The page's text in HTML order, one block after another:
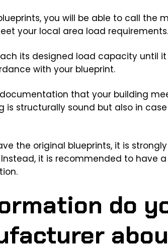
you will be able to call
your local area load requirements.
its designed load capacity until
with your blueprint.
that your building
is structurally sound but also in
the original blueprints, it is
it is recommended to have
do